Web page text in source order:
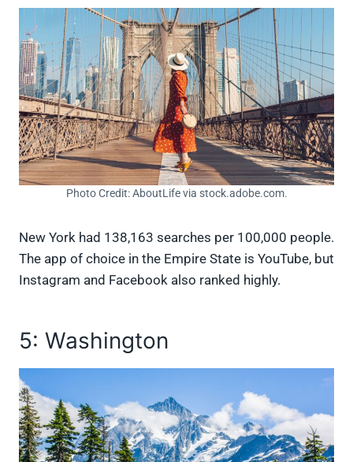
Photo Credit: AboutLife via stock.adobe.com.
New York had 138,163 searches per 100,000 people.
The app of choice in the Empire State is YouTube, but
Instagram and Facebook also ranked highly.
5: Washington